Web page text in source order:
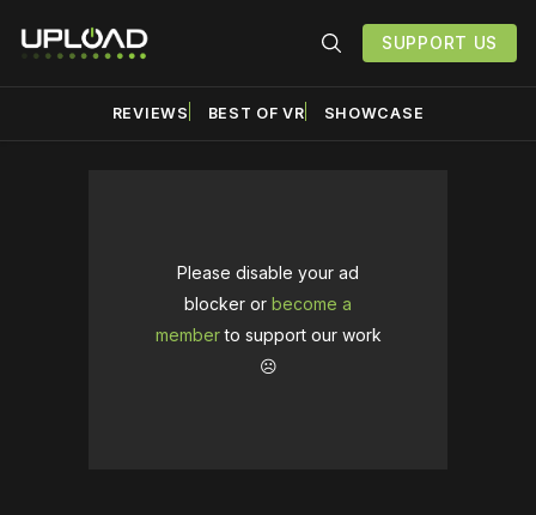
SUPPORT US
REVIEWS BEST OF VR SHOWCASE
Please disable your ad
blocker or become a
memberto support our work
☹️